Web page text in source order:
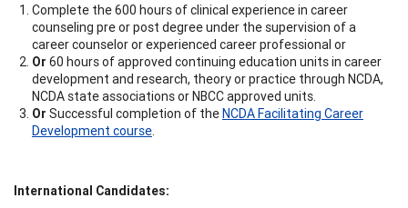
Complete the 600 hours of clinical experience in career
counseling pre or post degree under the supervision of a
career counselor or experienced career professional or
Or 60 hours of approved continuing education units in career
development and research, theory or practice through NCDA,
NCDA state associations or NBCC approved units.
Or Successful completion of theNCDA Facilitating Career
Development course
International Candidates: